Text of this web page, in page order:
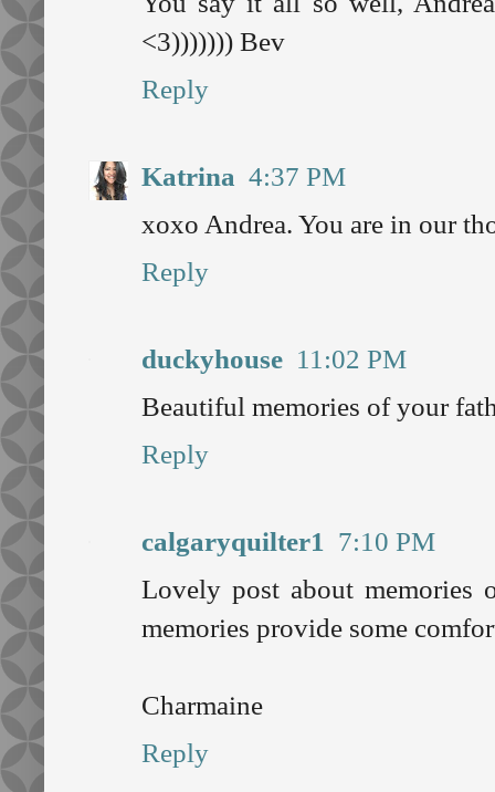
<3))))))) Bev
Reply
Katrina 4:37 PM
xoxo Andrea. You are in our
Reply
duckyhouse 11:02 PM
Beautiful memories of your
Reply
calgaryquilter1 7:10 PM
Lovely post about memories
memories provide some
Charmaine
Reply